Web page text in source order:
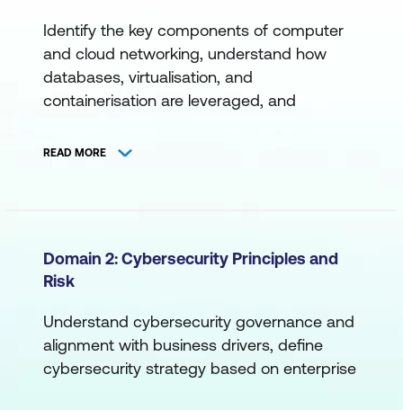
Identify the key components of computer
and cloud networking, understand how
databases, virtualisation, and
containerisation are leveraged, and
interfaces, programming, scripting, and
Computer Networking
Devices, Ports, and Protocols
Network Access
READ MORE
Domain 2: Cybersecurity Principles and
Risk
Understand cybersecurity governance and
alignment with business drivers, define
cybersecurity strategy based on enterprise